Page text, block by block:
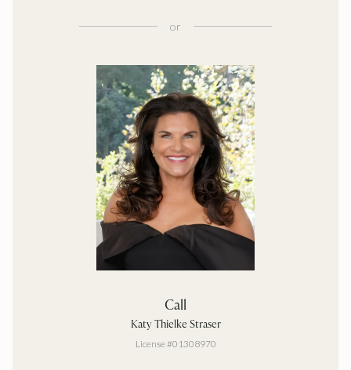
or
Call
Katy Thielke Straser
License #01308970